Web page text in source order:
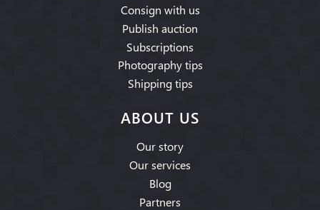
Consign with us
Publish auction
Subscriptions
Photography tips
Shipping tips
ABOUT US
Our story
Our services
Blog
Partners